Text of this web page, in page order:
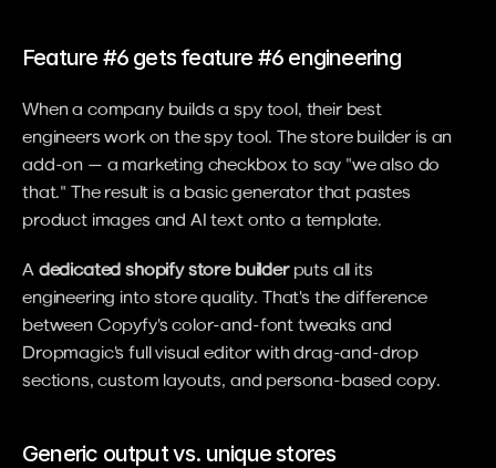
Feature #6 gets feature #6 engineering
When a company builds a spy tool, their best
engineers work on the spy tool. The store builder is an
add-on — a marketing checkbox to say "we also do
that." The result is a basic generator that pastes
product images and AI text onto a template.
A dedicated shopify store builder puts all its
engineering into store quality. That's the difference
between Copyfy's color-and-font tweaks and
Dropmagic's full visual editor with drag-and-drop
sections, custom layouts, and persona-based copy.
Generic output vs. unique stores